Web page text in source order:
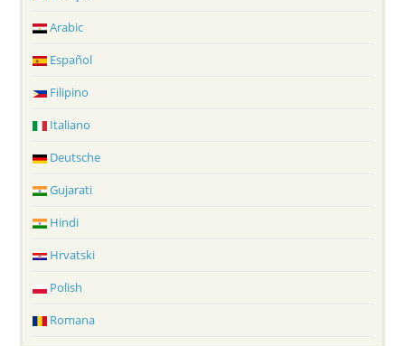
Arabic
Español
Filipino
Italiano
Deutsche
Gujarati
Hindi
Hrvatski
Polish
Romana